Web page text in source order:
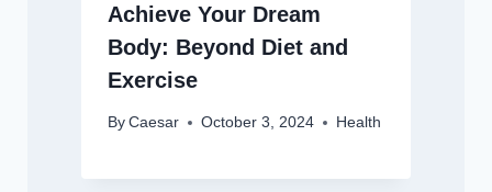
Achieve Your Dream
Body: Beyond Diet and
Exercise
By Caesar October 3, 2024 Health